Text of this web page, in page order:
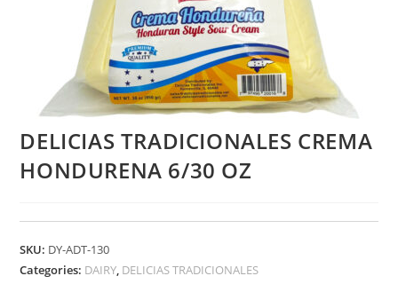
DELICIAS TRADICIONALES CREMA
HONDURENA 6/30 OZ
SKU: DY-ADT-130
Categories: DAIRY, DELICIAS TRADICIONALES